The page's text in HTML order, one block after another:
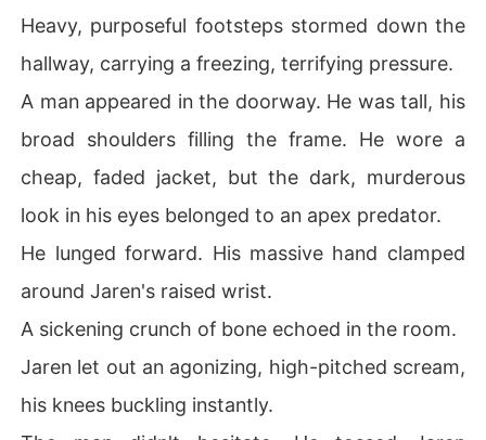
Heavy, purposeful footsteps stormed down the
hallway, carrying a freezing, terrifying pressure.
A man appeared in the doorway. He was tall, his
broad shoulders filling the frame. He wore a
cheap, faded jacket, but the dark, murderous
look in his eyes belonged to an apex predator.
He lunged forward. His massive hand clamped
around Jaren's raised wrist.
A sickening crunch of bone echoed in the room.
Jaren let out an agonizing, high-pitched scream,
his knees buckling instantly.